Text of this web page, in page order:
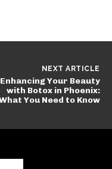
NEXT ARTICLE
Enhancing Your Beauty
with Botox in Phoenix:
You Need to Know